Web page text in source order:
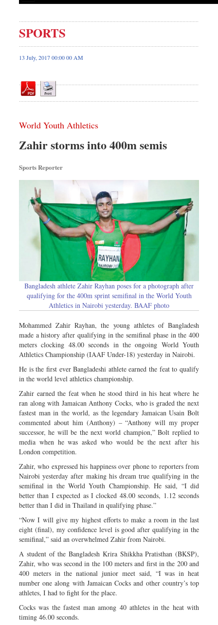
Front Page
News
Editorial
Op-ed
Business
Sports
Nationwide
Backpage
Panorama
SPORTS
13 July, 2017 00:00 00 AM
World Youth Athletics
Zahir storms into 400m semis
Sports Reporter
Bangladesh athlete Zahir Rayhan poses for a photograph after
qualifying for the 400m sprint semifinal in the World Youth
Athletics in Nairobi yesterday. BAAF photo
Mohammed Zahir Rayhan, the young athletes of Bangladesh
made a history after qualifying in the semifinal phase in the 400
meters clocking 48.00 seconds in the ongoing World Youth
Athletics Championship (IAAF Under-18) yesterday in Nairobi.
He is the first ever Bangladeshi athlete earned the feat to qualify
in the world level athletics championship.
Zahir earned the feat when he stood third in his heat where he
ran along with Jamaican Anthony Cocks, who is graded the next
fastest man in the world, as the legendary Jamaican Usain Bolt
commented about him (Anthony) – “Anthony will my proper
successor, he will be the next world champion,” Bolt replied to
media when he was asked who would be the next after his
London competition.
Zahir, who expressed his happiness over phone to reporters from
Nairobi yesterday after making his dream true qualifying in the
semifinal in the World Youth Championship. He said, “I did
better than I expected as I clocked 48.00 seconds, 1.12 seconds
better than I did in Thailand in qualifying phase.”
“Now I will give my highest efforts to make a room in the last
eight (final), my confidence level is good after qualifying in the
semifinal,” said an overwhelmed Zahir from Nairobi.
A student of the Bangladesh Krira Shikkha Pratisthan (BKSP),
Zahir, who was second in the 100 meters and first in the 200 and
400 meters in the national junior meet said, “I was in heat
number one along with Jamaican Cocks and other country’s top
athletes, I had to fight for the place.
Cocks was the fastest man among 40 athletes in the heat with
timing 46.00 seconds.